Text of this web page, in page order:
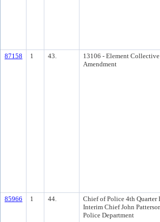
87158 1 43.
13106 - Element
Amendment
85966 1 44.
Chief of Police 4th Quarter
Interim Chief John
Police Department